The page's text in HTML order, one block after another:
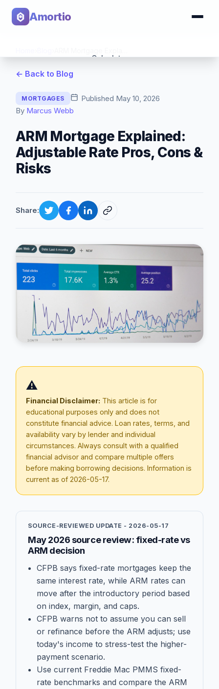
Amortio
Calculator
Blog
Contact
Get Started
← Back to Blog
MORTGAGES Published May 10, 2026
By Marcus Webb
ARM Mortgage Explained:
Adjustable Rate Pros, Cons &
Risks
Share:
⚠️
Financial Disclaimer: This article is for
educational purposes only and does not
constitute financial advice. Loan rates, terms, and
availability vary by lender and individual
circumstances. Always consult with a qualified
financial advisor and compare multiple offers
before making borrowing decisions. Information is
current as of 2026-05-17.
SOURCE-REVIEWED UPDATE - 2026-05-17
May 2026 source review: fixed-rate vs
ARM decision
CFPB says fixed-rate mortgages keep the
same interest rate, while ARM rates can
move after the introductory period based
on index, margin, and caps.
CFPB warns not to assume you can sell
or refinance before the ARM adjusts; use
today's income to stress-test the higher-
payment scenario.
Use current Freddie Mac PMMS fixed-
rate benchmarks and compare the ARM